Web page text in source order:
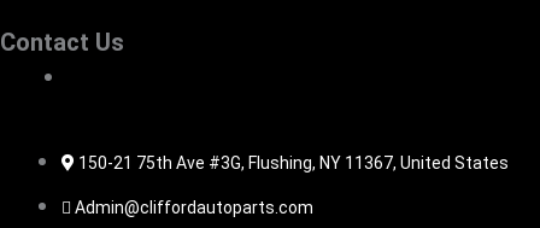
Contact Us
150-21 75th Ave #3G, Flushing, NY 11367, United States
Admin@cliffordautoparts.com